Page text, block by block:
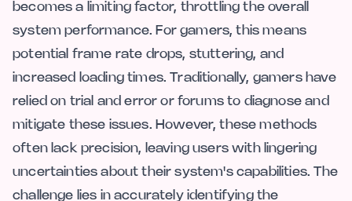
becomes a limiting factor, throttling the overall
system performance. For gamers, this means
potential frame rate drops, stuttering, and
increased loading times. Traditionally, gamers have
relied on trial and error or forums to diagnose and
mitigate these issues. However, these methods
often lack precision, leaving users with lingering
uncertainties about their system's capabilities. The
challenge lies in accurately identifying the